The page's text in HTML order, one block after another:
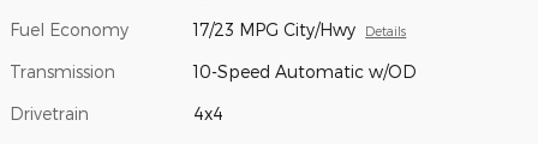
Fuel Economy 17/23 MPG City/Hwy Details
Transmission 10-Speed Automatic w/OD
Drivetrain 4x4